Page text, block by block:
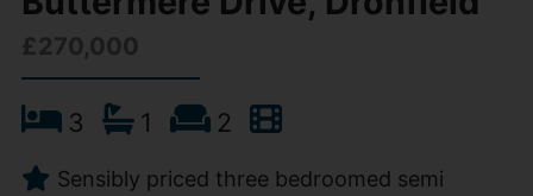
£270,000
3 1 2
Sensibly priced three bedroomed semi